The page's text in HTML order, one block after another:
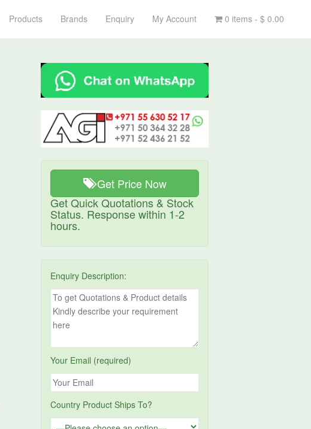
Products Brands Enquiry My Account 0 items - $ 0.00
Get Price Now
Get Quick Quotations & Stock
Status. Response within 1-2
hours.
Enquiry Description:
Your Email (required)
Country Product Ships To?